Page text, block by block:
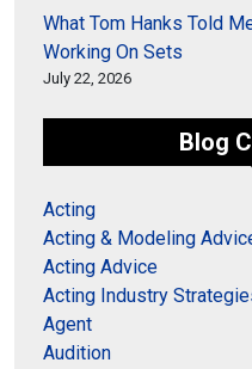
What Tom Hanks Told
Working On Sets
July 22, 2026
Blog
Acting
Acting & Modeling
Acting Advice
Acting Industry
Agent
Audition